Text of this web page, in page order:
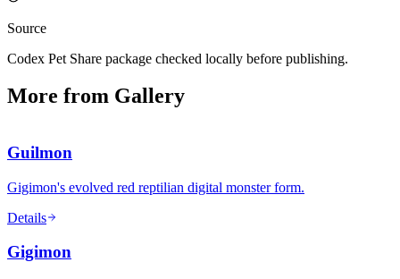
Source
Codex Pet Share package checked locally before publishing.
More from Gallery
Guilmon
Gigimon's evolved red reptilian digital monster form.
Details
Gigimon